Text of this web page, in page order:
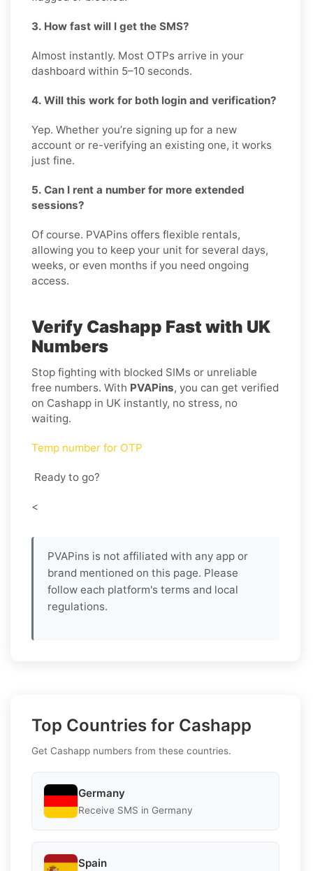
3. How fast will I get the SMS?
Almost instantly. Most OTPs arrive in your
dashboard within 5–10 seconds.
4. Will this work for both login and verification?
Yep. Whether you’re signing up for a new
account or re-verifying an existing one, it works
just fine.
5. Can I rent a number for more extended
sessions?
Of course. PVAPins offers flexible rentals,
allowing you to keep your unit for several days,
weeks, or even months if you need ongoing
access.
Verify Cashapp Fast with UK
Numbers
Stop fighting with blocked SIMs or unreliable
free numbers. With PVAPins, you can get verified
on Cashapp in UK instantly, no stress, no
waiting.
Temp number for OTP
Ready to go?
<
PVAPins is not affiliated with any app or
brand mentioned on this page. Please
follow each platform's terms and local
regulations.
Top Countries for Cashapp
Get Cashapp numbers from these countries.
Germany
Receive SMS in Germany
Spain